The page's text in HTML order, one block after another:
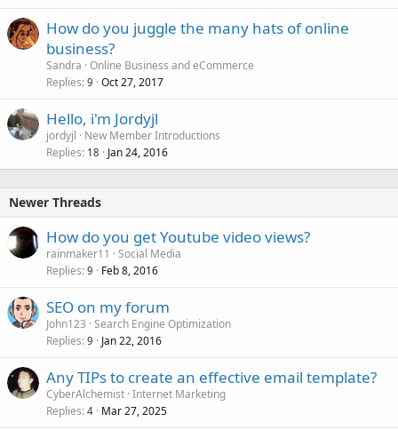
How do you juggle the many hats of online
business?
Sandra Online Business and eCommerce
Replies 9 Oct 27, 2017
Hello, i'm Jordyjl
jordyjl
New Member Introductions
Replies 18 Jan 24, 2016
Newer Threads
How do you get Youtube video views?
rainmaker11
Social Media
Replies 9 Feb 8, 2016
SEO on my forum
John123 Search Engine Optimization
Replies 9 Jan 22, 2016
Any TIPs to create an effective email template?
CyberAlchemist Internet Marketing
Replies 4 Mar 27, 2025